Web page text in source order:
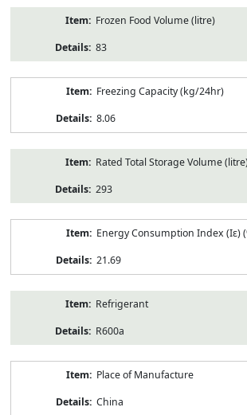
Frozen Food Volume (litre)
83
Freezing Capacity (kg/24hr)
8.06
Rated Total Storage Volume
293
Energy Consumption Index (Iε)
21.69
Refrigerant
R600a
Place of Manufacture
China